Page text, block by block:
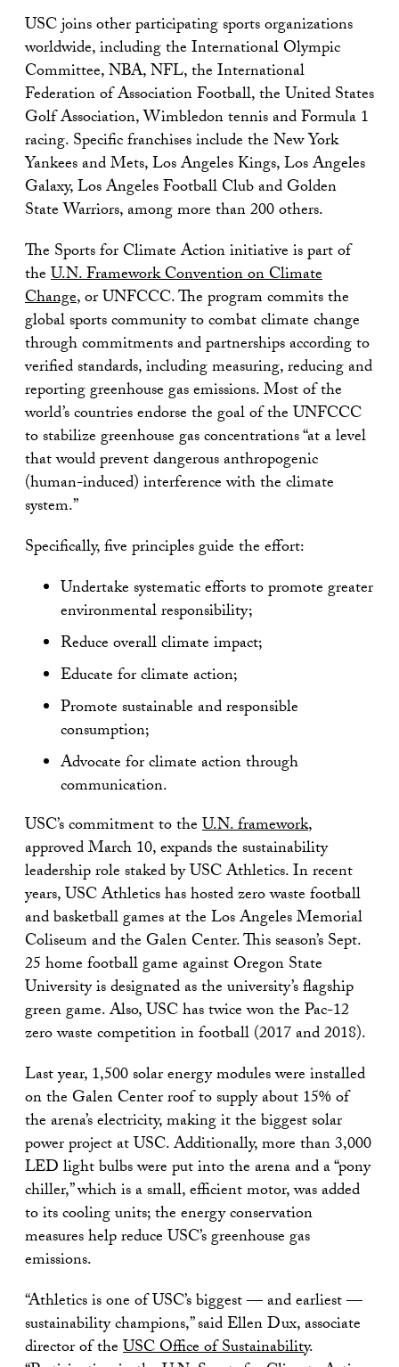
USC joins other participating sports organizations
worldwide, including the International Olympic
Committee, NBA, NFL, the International
Federation of Association Football, the United States
Golf Association, Wimbledon tennis and Formula 1
racing. Specific franchises include the New York
Yankees and Mets, Los Angeles Kings, Los Angeles
Galaxy, Los Angeles Football Club and Golden
State Warriors, among more than 200 others.
The Sports for Climate Action initiative is part of
theU.N. Framework Convention on Climate
Change, or UNFCCC. The program commits the
global sports community to combat climate change
through commitments and partnerships according to
verified standards, including measuring, reducing and
reporting greenhouse gas emissions. Most of the
world’s countries endorse the goal of the UNFCCC
to stabilize greenhouse gas concentrations “at a level
that would prevent dangerous anthropogenic
(human-induced) interference with the climate
system.”
Specifically, five principles guide the effort:
Undertake systematic efforts to promote greater
environmental responsibility;
Reduce overall climate impact;
Educate for climate action;
Promote sustainable and responsible
consumption;
Advocate for climate action through
communication.
USC’s commitment to theU.N. framework,
approved March 10, expands the sustainability
leadership role staked by USC Athletics. In recent
years, USC Athletics has hosted zero waste football
and basketball games at the Los Angeles Memorial
Coliseum and the Galen Center. This season’s Sept.
25 home football game against Oregon State
University is designated as the university’s flagship
green game. Also, USC has twice won the Pac-12
zero waste competition in football (2017 and 2018).
Last year, 1,500 solar energy modules were installed
on the Galen Center roof to supply about 15% of
the arena’s electricity, making it the biggest solar
power project at USC. Additionally, more than 3,000
LED light bulbs were put into the arena and a “pony
chiller,” which is a small, efficient motor, was added
to its cooling units; the energy conservation
measures help reduce USC’s greenhouse gas
emissions.
“Athletics is one of USC’s biggest — and earliest —
sustainability champions,” said Ellen Dux, associate
director of theUSC Office of Sustainability.